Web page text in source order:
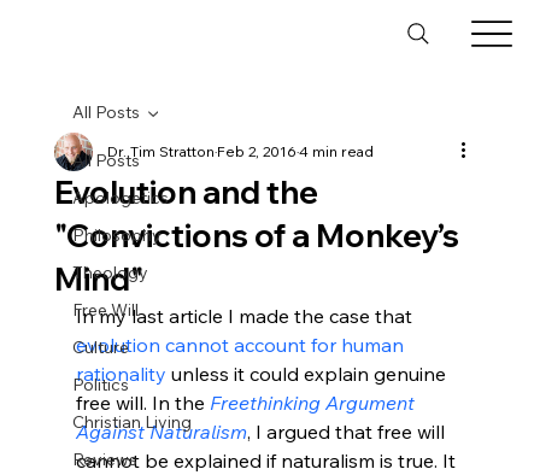
All Posts
Apologetics
Philosophy
Theology
Free Will
Culture
Politics
Christian Living
Reviews
All Posts
Evolution and the
"Convictions of a Monkey’s
Mind"
Dr. Tim StrattonFeb 2, 20164 min read
In my last article I made the case that
evolution cannot account for human
rationality unless it could explain genuine
free will. In the Freethinking Argument
Against Naturalism, I argued that free will
cannot be explained if naturalism is true. It